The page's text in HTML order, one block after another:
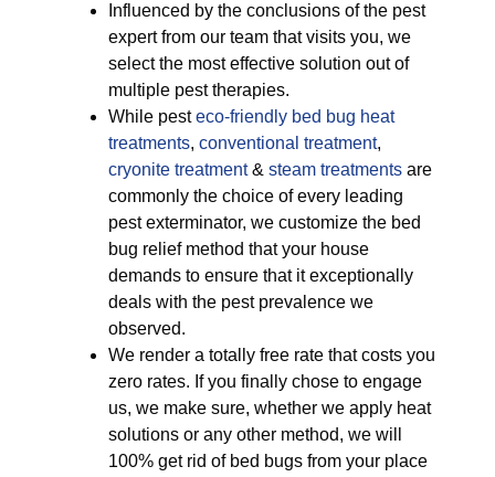
Influenced by the conclusions of the pest
expert from our team that visits you, we
select the most effective solution out of
multiple pest therapies.
While pesteco-friendly bed bug heat
treatments, conventional treatment,
cryonite treatment& steam treatments are
commonly the choice of every leading
pest exterminator, we customize the bed
bug relief method that your house
demands to ensure that it exceptionally
deals with the pest prevalence we
observed.
We render a totally free rate that costs you
zero rates. If you finally chose to engage
us, we make sure, whether we apply heat
solutions or any other method, we will
100% get rid of bed bugs from your place